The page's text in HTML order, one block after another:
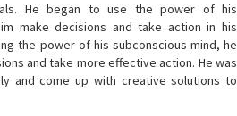
He began to use the power of his
make decisions and take action in his
the power of his subconscious mind, he
and take more effective action. He was
and come up with creative solutions to